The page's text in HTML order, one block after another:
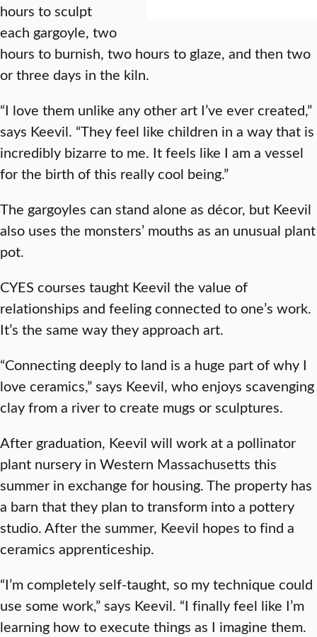
hours to sculpt
each gargoyle, two
hours to burnish, two hours to glaze, and then two
or three days in the kiln.
“I love them unlike any other art I’ve ever created,”
says Keevil. “They feel like children in a way that is
incredibly bizarre to me. It feels like I am a vessel
for the birth of this really cool being.”
The gargoyles can stand alone as décor, but Keevil
also uses the monsters’ mouths as an unusual plant
pot.
CYES courses taught Keevil the value of
relationships and feeling connected to one’s work.
It’s the same way they approach art.
“Connecting deeply to land is a huge part of why I
love ceramics,” says Keevil, who enjoys scavenging
clay from a river to create mugs or sculptures.
After graduation, Keevil will work at a pollinator
plant nursery in Western Massachusetts this
summer in exchange for housing. The property has
a barn that they plan to transform into a pottery
studio. After the summer, Keevil hopes to find a
ceramics apprenticeship.
“I’m completely self-taught, so my technique could
use some work,” says Keevil. “I finally feel like I’m
learning how to execute things as I imagine them.